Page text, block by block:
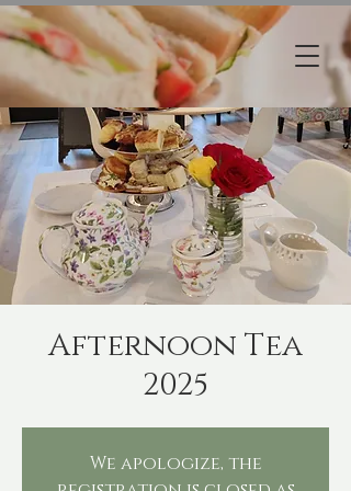
Afternoon Tea
2025
We apologize, the